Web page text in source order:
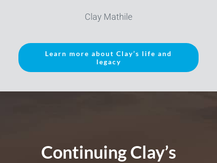
Clay Mathile
Learn more about Clay’s life and
legacy
Continuing Clay’s